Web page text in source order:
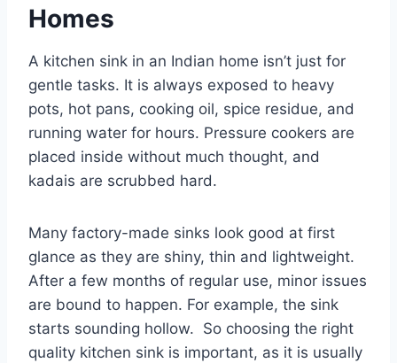
Homes
A kitchen sink in an Indian home isn’t just for
gentle tasks. It is always exposed to heavy
pots, hot pans, cooking oil, spice residue, and
running water for hours. Pressure cookers are
placed inside without much thought, and
kadais are scrubbed hard.
Many factory-made sinks look good at first
glance as they are shiny, thin and lightweight.
After a few months of regular use, minor issues
are bound to happen. For example, the sink
starts sounding hollow. So choosing the right
quality kitchen sink is important, as it is usually